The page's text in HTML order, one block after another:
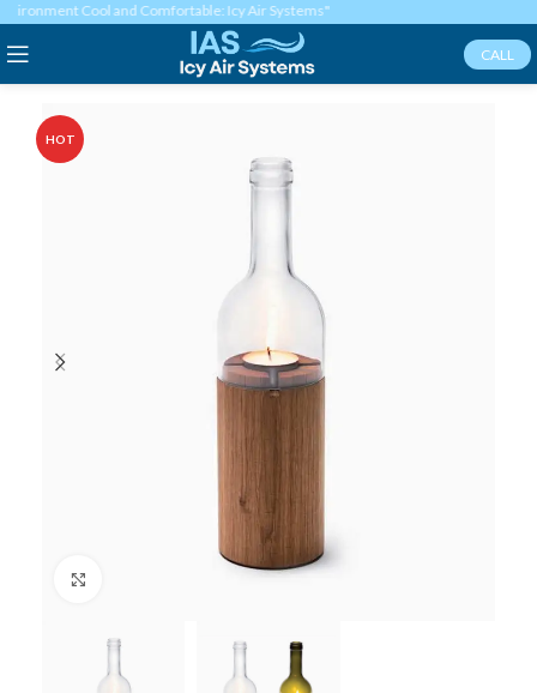
Cool and Comfortable: Icy Air Systems"
CALL
HOT